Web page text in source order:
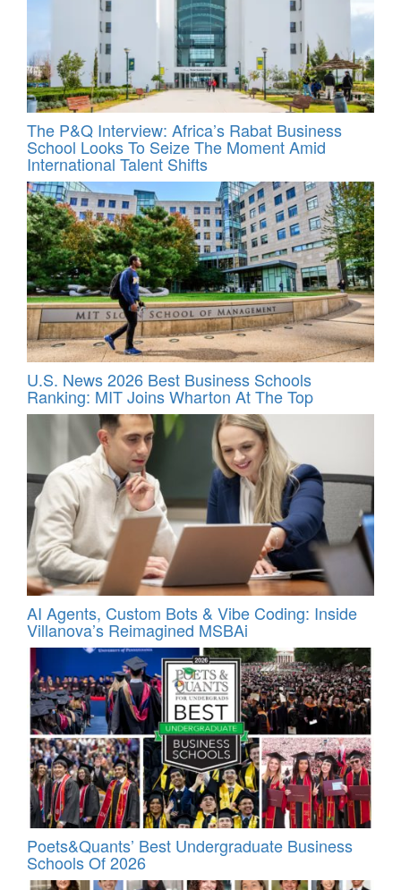
The P&Q Interview: Africa’s Rabat Business
School Looks To Seize The Moment Amid
International Talent Shifts
U.S. News 2026 Best Business Schools
Ranking: MIT Joins Wharton At The Top
AI Agents, Custom Bots & Vibe Coding: Inside
Villanova’s Reimagined MSBAi
Poets&Quants’ Best Undergraduate Business
Schools Of 2026